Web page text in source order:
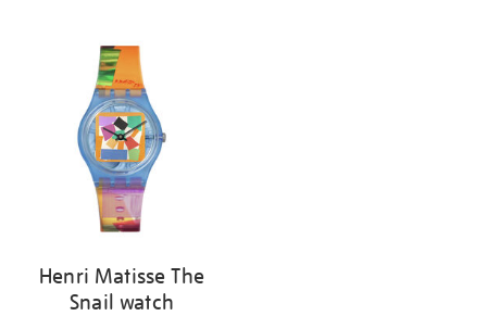
Henri Matisse The
Snail watch